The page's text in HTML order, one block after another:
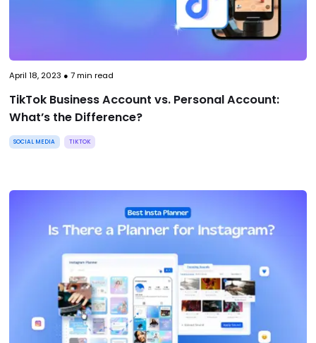
April 18, 2023 ● 7min read
TikTok Business Account vs. Personal Account:
What’s the Difference?
SOCIAL MEDIA TIKTOK